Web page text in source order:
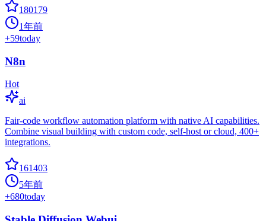
180179
1年前
+59today
N8n
Hot
ai
Fair-code workflow automation platform with native AI capabilities.
Combine visual building with custom code, self-host or cloud, 400+
integrations.
161403
5年前
+680today